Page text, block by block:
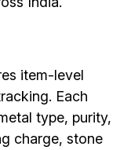
item-level
Each
type, purity,
charge, stone